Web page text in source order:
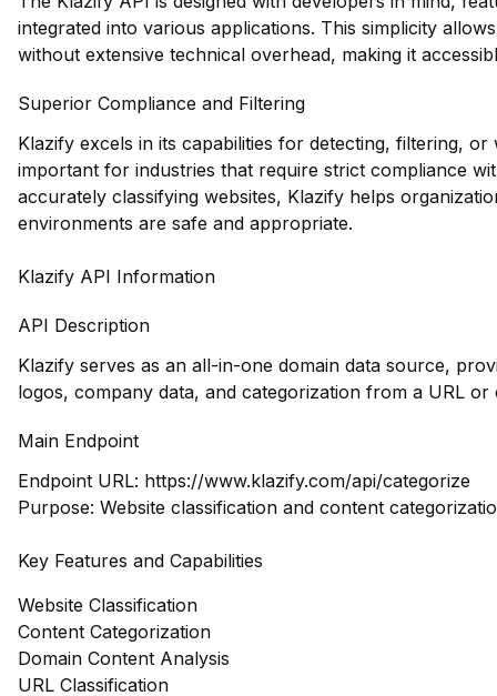
integrated into various applications. This simplicity
without extensive technical overhead, making it
Superior Compliance and Filtering
Klazify excels in its capabilities for detecting, filtering,
important for industries that require strict compliance
accurately classifying websites, Klazify helps
environments are safe and appropriate.
Klazify API Information
API Description
Klazify serves as an all-in-one domain data source,
logos, company data, and categorization from a URL or
Main Endpoint
Endpoint URL: https://www.klazify.com/api/categorize
Purpose: Website classification and content
Key Features and Capabilities
Website Classification
Content Categorization
Domain Content Analysis
URL Classification